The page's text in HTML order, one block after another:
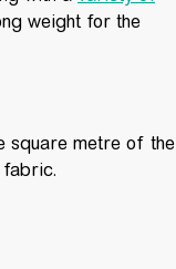
weight for the
square metre of the
fabric.